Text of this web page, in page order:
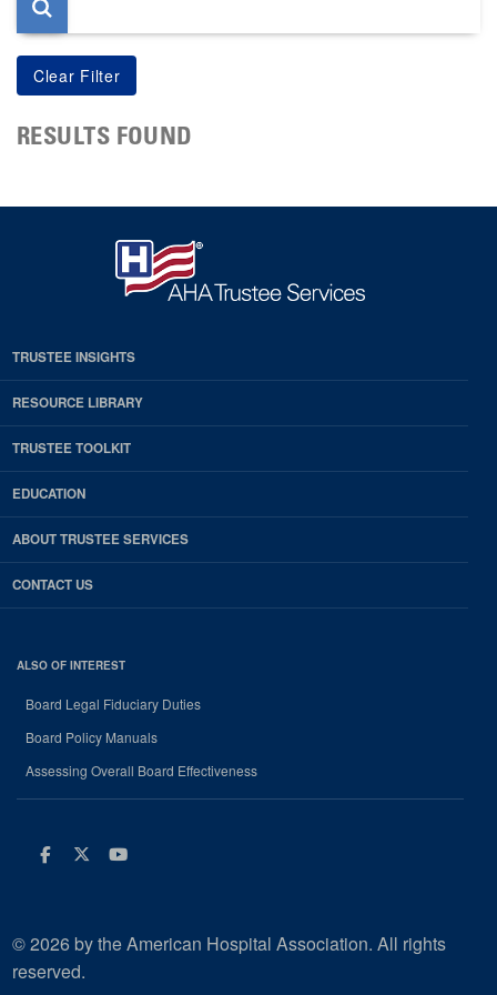
RESULTS FOUND
TRUSTEE INSIGHTS
RESOURCE LIBRARY
TRUSTEE TOOLKIT
EDUCATION
ABOUT TRUSTEE SERVICES
CONTACT US
ALSO OF INTEREST
Board Legal Fiduciary Duties
Board Policy Manuals
Assessing Overall Board Effectiveness
Facebook
Twitter
Youtube
© 2026 by the American Hospital Association. All rights
reserved.